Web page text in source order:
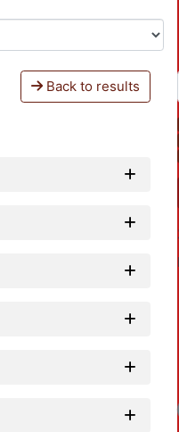
Back to results